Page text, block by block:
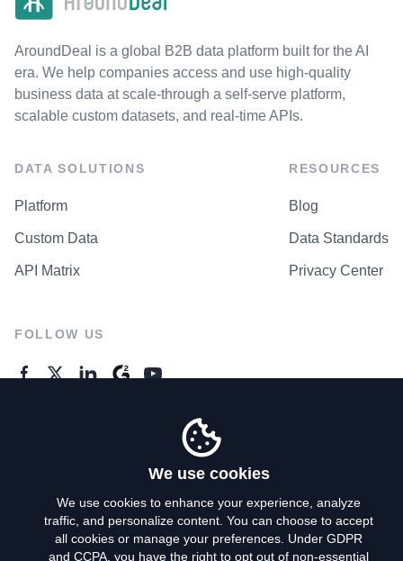
AroundDeal is a global B2B data platform built for the AI
era. We help companies access and use high-quality
business data at scale-through a self-serve platform,
scalable custom datasets, and real-time APIs.
DATA SOLUTIONS
Platform
Custom Data
API Matrix
RESOURCES
Blog
Data Standards
Privacy Center
FOLLOW US
Privacy Policy
We use cookies
We use cookies to enhance your experience, analyze
traffic, and personalize content. You can choose to accept
all cookies or manage your preferences. Under GDPR
and CCPA, you have the right to opt out of non-essential